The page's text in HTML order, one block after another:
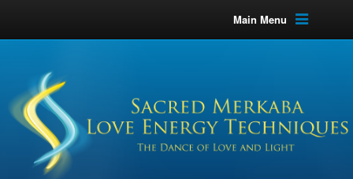
Main Menu